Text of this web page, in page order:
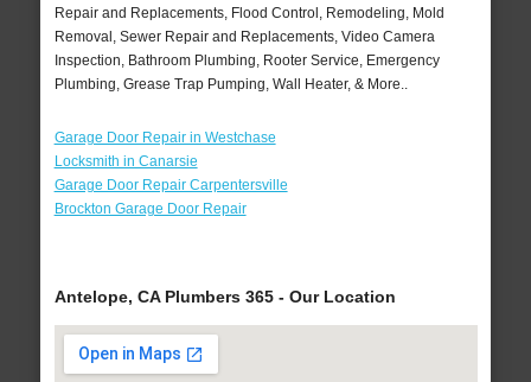
Repair and Replacements, Flood Control, Remodeling, Mold
Removal, Sewer Repair and Replacements, Video Camera
Inspection, Bathroom Plumbing, Rooter Service, Emergency
Plumbing, Grease Trap Pumping, Wall Heater, & More..
Garage Door Repair in Westchase
Locksmith in Canarsie
Garage Door Repair Carpentersville
Brockton Garage Door Repair
Antelope, CA Plumbers 365 - Our Location